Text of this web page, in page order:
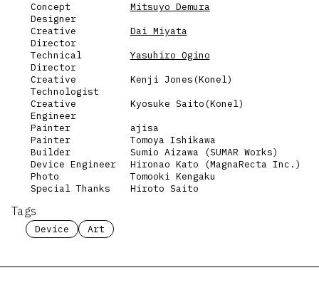
Concept
Designer
Mitsuyo Demura
Creative
Director
Dai Miyata
Technical
Director
Yasuhiro Ogino
Creative
Technologist
Kenji Jones(Konel)
Creative
Engineer
Kyosuke Saito(Konel)
Painter
ajisa
Painter
Tomoya Ishikawa
Builder
Sumio Aizawa (SUMAR Works)
Device Engineer
Hironao Kato (MagnaRecta Inc.)
Photo
Tomooki Kengaku
Special Thanks
Hiroto Saito
Tags
Device Art